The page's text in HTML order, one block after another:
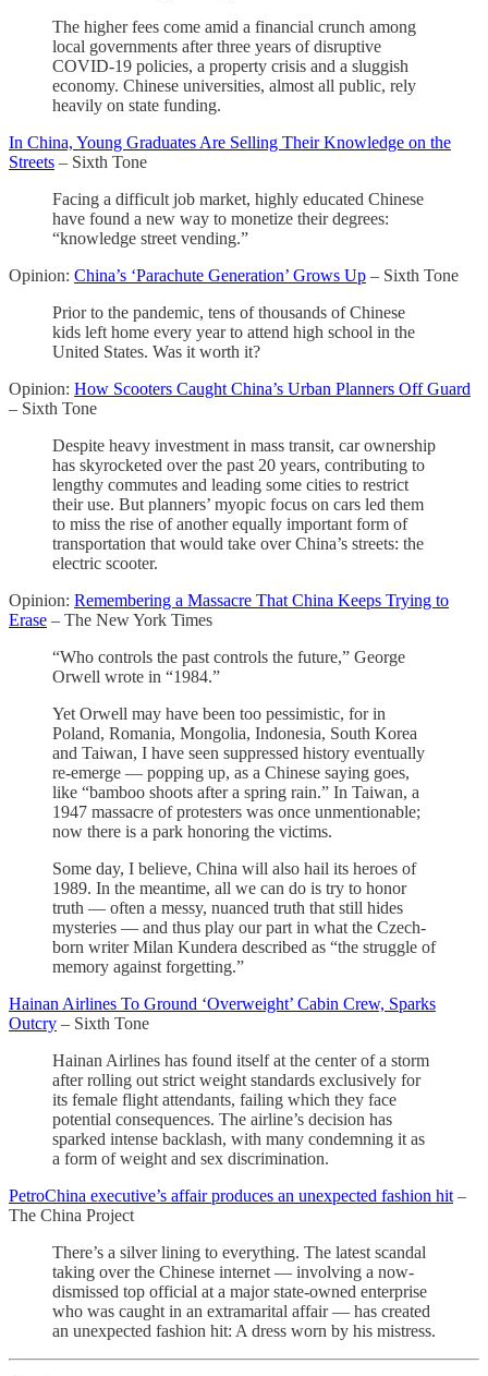
The higher fees come amid a financial crunch among
local governments after three years of disruptive
COVID-19 policies, a property crisis and a sluggish
economy. Chinese universities, almost all public, rely
heavily on state funding.
In China, Young Graduates Are Selling Their Knowledge on the
Streets – Sixth Tone
Facing a difficult job market, highly educated Chinese
have found a new way to monetize their degrees:
“knowledge street vending.”
Opinion: China’s ‘Parachute Generation’ Grows Up – Sixth Tone
Prior to the pandemic, tens of thousands of Chinese
kids left home every year to attend high school in the
United States. Was it worth it?
Opinion: How Scooters Caught China’s Urban Planners Off Guard
– Sixth Tone
Despite heavy investment in mass transit, car ownership
has skyrocketed over the past 20 years, contributing to
lengthy commutes and leading some cities to restrict
their use. But planners’ myopic focus on cars led them
to miss the rise of another equally important form of
transportation that would take over China’s streets: the
electric scooter.
Opinion: Remembering a Massacre That China Keeps Trying to
Erase – The New York Times
“Who controls the past controls the future,” George
Orwell wrote in “1984.”
Yet Orwell may have been too pessimistic, for in
Poland, Romania, Mongolia, Indonesia, South Korea
and Taiwan, I have seen suppressed history eventually
re-emerge — popping up, as a Chinese saying goes,
like “bamboo shoots after a spring rain.” In Taiwan, a
1947 massacre of protesters was once unmentionable;
now there is a park honoring the victims.
Some day, I believe, China will also hail its heroes of
1989. In the meantime, all we can do is try to honor
truth — often a messy, nuanced truth that still hides
mysteries — and thus play our part in what the Czech-
born writer Milan Kundera described as “the struggle of
memory against forgetting.”
Hainan Airlines To Ground ‘Overweight’ Cabin Crew, Sparks
Outcry – Sixth Tone
Hainan Airlines has found itself at the center of a storm
after rolling out strict weight standards exclusively for
its female flight attendants, failing which they face
potential consequences. The airline’s decision has
sparked intense backlash, with many condemning it as
a form of weight and sex discrimination.
PetroChina executive’s affair produces an unexpected fashion hit –
The China Project
There’s a silver lining to everything. The latest scandal
taking over the Chinese internet — involving a now-
dismissed top official at a major state-owned enterprise
who was caught in an extramarital affair — has created
an unexpected fashion hit: A dress worn by his mistress.